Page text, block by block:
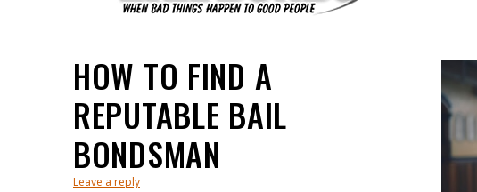
HOW TO FIND A
REPUTABLE BAIL
BONDSMAN
Leave a reply